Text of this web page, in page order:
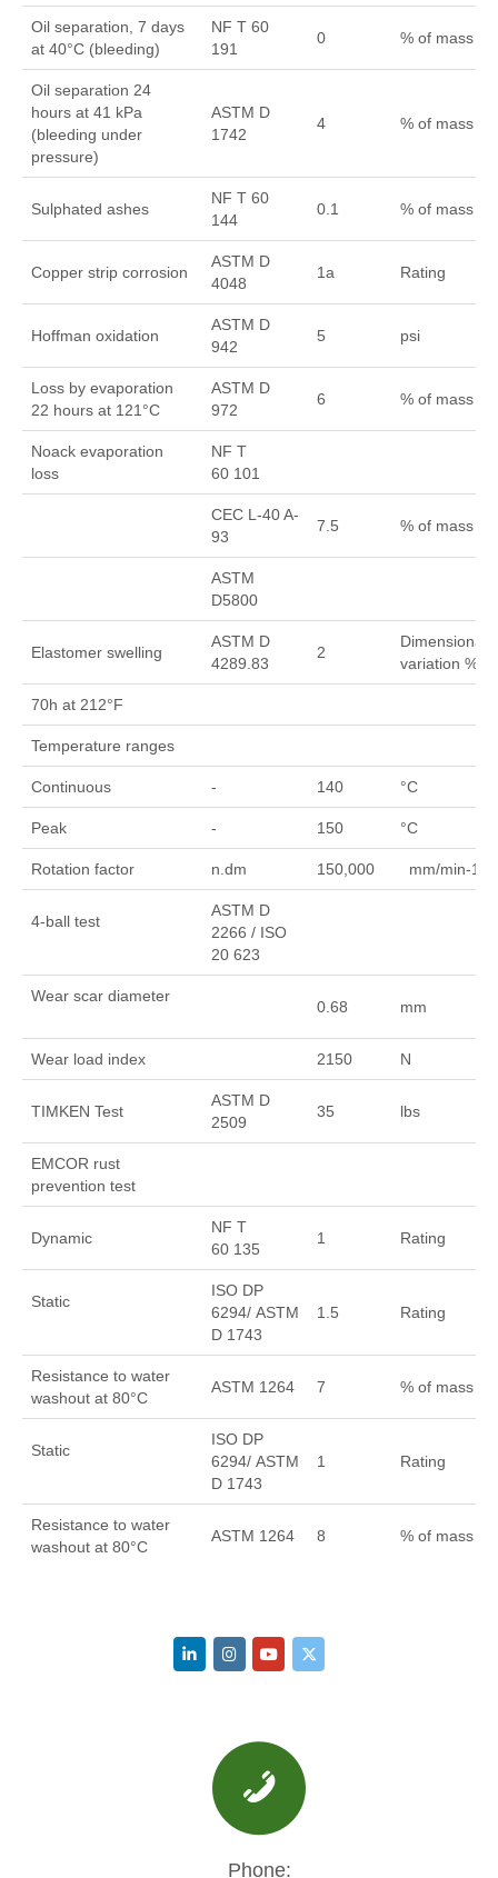
Oil separation, 7 days
at 40°C (bleeding)
NF T 60
191
0 % of mass
Oil separation 24
hours at 41 kPa
(bleeding under
pressure)
ASTM D
1742
4 % of mass
Sulphated ashes
NF T 60
144
0.1 % of mass
Copper strip corrosion
ASTM D
4048
1a Rating
Hoffman oxidation
ASTM D
942
5 psi
Loss by evaporation
22 hours at 121°C
ASTM D
972
6 % of mass
Noack evaporation
loss
NF T
60 101
CEC L-40 A-
93
7.5 % of mass
ASTM
D5800
Elastomer swelling
ASTM D
4289.83
2
Dimensional
variation %
70h at 212°F
Temperature ranges
Continuous - 140 °C
Peak - 150 °C
Rotation factor n.dm 150,000 mm/min-1
4-ball test
ASTM D
2266 / ISO
20 623
Wear scar diameter
0.68 mm
Wear load index 2150 N
TIMKEN Test
ASTM D
2509
35 lbs
EMCOR rust
prevention test
Dynamic
NF T
60 135
1 Rating
Static
ISO DP
6294/ ASTM
D 1743
1.5 Rating
Resistance to water
washout at 80°C
ASTM 1264 7 % of mass
Static
ISO DP
6294/ ASTM
D 1743
1 Rating
Resistance to water
washout at 80°C
ASTM 1264 8 % of mass
Phone: